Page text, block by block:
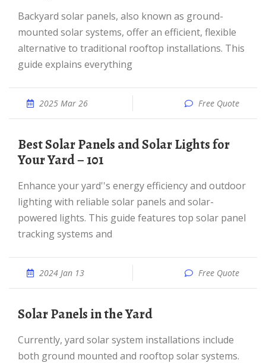
Backyard solar panels, also known as ground-
mounted solar systems, offer an efficient, flexible
alternative to traditional rooftop installations. This
guide explains everything
2025 Mar 26 Free Quote
Best Solar Panels and Solar Lights for
Your Yard – 101
Enhance your yard''s energy efficiency and outdoor
lighting with reliable solar panels and solar-
powered lights. This guide features top solar panel
tracking systems and
2024 Jan 13 Free Quote
Solar Panels in the Yard
Currently, yard solar system installations include
both ground mounted and rooftop solar systems.